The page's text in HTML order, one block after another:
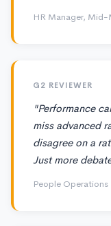
HR Manager, Mid-
G2 REVIEWER
"Performance
miss advanced
disagree on a
Just more
People